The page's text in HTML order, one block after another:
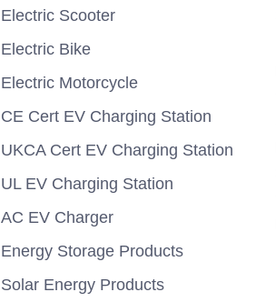
Electric Scooter
Electric Bike
Electric Motorcycle
CE Cert EV Charging Station
UKCA Cert EV Charging Station
UL EV Charging Station
AC EV Charger
Energy Storage Products
Solar Energy Products